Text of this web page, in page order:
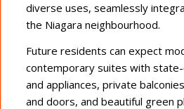
diverse uses, seamlessly
the Niagara neighbourhood.
Future residents can expect
contemporary suites with
and appliances, private
and doors, and beautiful green